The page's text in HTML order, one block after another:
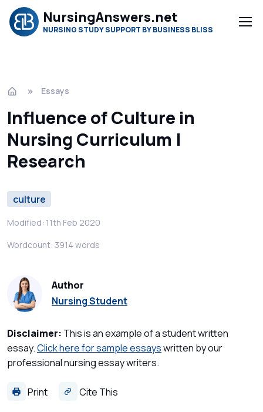
NursingAnswers.net
NURSING STUDY SUPPORT BY BUSINESS BLISS
Essays
Influence of Culture in
Nursing Curriculum |
Research
culture
Modified: 11th Feb 2020
Wordcount: 3914 words
Author
Nursing Student
Disclaimer: This is an example of a student written
essay.Click here for sample essayswritten by our
professional nursing essay writers.
Print Cite This